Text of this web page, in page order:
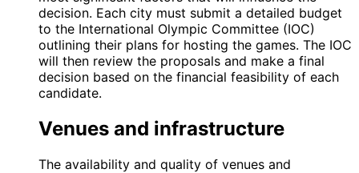
decision. Each city must submit a detailed budget
to the International Olympic Committee (IOC)
outlining their plans for hosting the games. The IOC
will then review the proposals and make a final
decision based on the financial feasibility of each
candidate.
Venues and infrastructure
The availability and quality of venues and